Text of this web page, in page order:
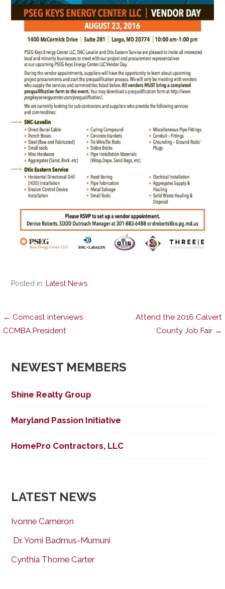
Posted in: Latest News
Post
← Comcast interviews
CCMBA President
Attend the 2016 Calvert
County Job Fair →
NEWEST MEMBERS
Shine Realty Group
Maryland Passion Initiative
HomePro Contractors, LLC
LATEST NEWS
Ivonne Cameron
Dr. Yomi Badmus-Mumuni
Cynthia Thorne Carter